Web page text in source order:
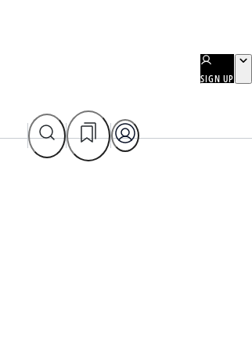
SIGN UP